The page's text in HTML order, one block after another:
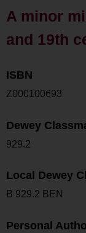
A minor
and 19th
ISBN
Z000100693
Dewey
929.2
Local Dewey
B 929.2 BEN
Personal